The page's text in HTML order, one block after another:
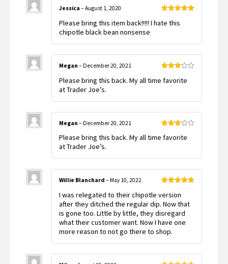
of 5
Jessica – August 1, 2020
Please bring this item back!!!!! I hate this
chipotle black bean nonsense
3out
Megan – December 20, 2021
Please bring this back. My all time favorite
at Trader Joe’s.
3out
Megan – December 20, 2021
Please bring this back. My all time favorite
at Trader Joe’s.
of 5
Willie Blanchard – May 10, 2022
I was relegated to their chipotle version
after they ditched the regular dip. Now that
is gone too. Little by little, they disregard
what their customer want. Now I have one
more reason to not go there to shop.